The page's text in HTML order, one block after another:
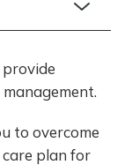
to overcome
plan for